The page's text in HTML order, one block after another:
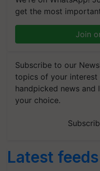
get the most
Join
Subscribe to our
topics of your interest
handpicked news and
your choice.
Latest feeds